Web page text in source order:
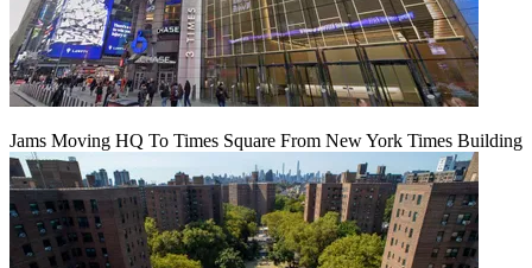
Jams Moving HQ To Times Square From New York Times Building